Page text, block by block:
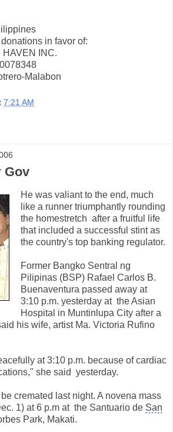
in favor of:
HAVEN INC.
Malabon
7:21 AM
Gov
He was valiant to the end, much
like a runner triumphantly rounding
the homestretch after a fruitful life
that included a successful stint as
the country's top banking regulator.
Former Bangko Sentral ng
Pilipinas (BSP) Rafael Carlos B.
Buenaventura passed away at
3:10 p.m. yesterday at the Asian
Hospital in Muntinlupa City after a
his wife, artist Ma. Victoria Rufino
at 3:10 p.m. because of cardiac
she said yesterday.
cremated last night. A novena mass
1) at 6 p.m at the Santuario de San
Park, Makati.